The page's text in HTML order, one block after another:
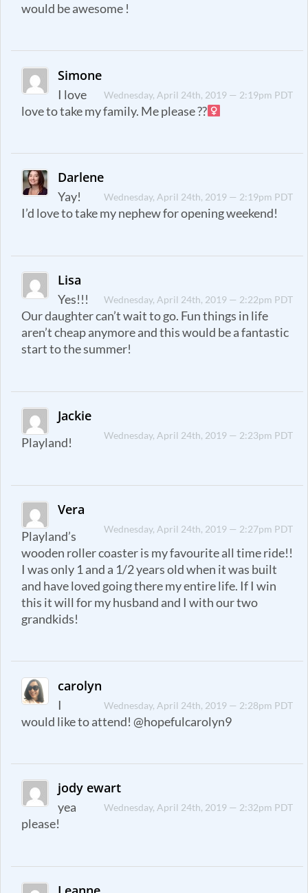
would be awesome !
Simone
Wednesday, April 24th, 2019 — 2:19pm PDT
I love
love to take my family. Me please ??‍
Darlene
Wednesday, April 24th, 2019 — 2:19pm PDT
Yay!
I’d love to take my nephew for opening weekend!
Lisa
Wednesday, April 24th, 2019 — 2:22pm PDT
Yes!!!
Our daughter can’t wait to go. Fun things in life
aren’t cheap anymore and this would be a fantastic
start to the summer!
Jackie
Wednesday, April 24th, 2019 — 2:23pm PDT
Playland!
Vera
Wednesday, April 24th, 2019 — 2:27pm PDT
Playland’s
wooden roller coaster is my favourite all time ride!!
I was only 1 and a 1/2 years old when it was built
and have loved going there my entire life. If I win
this it will for my husband and I with our two
grandkids!
carolyn
Wednesday, April 24th, 2019 — 2:28pm PDT
I
would like to attend! @hopefulcarolyn9
jody ewart
Wednesday, April 24th, 2019 — 2:32pm PDT
yea
please!